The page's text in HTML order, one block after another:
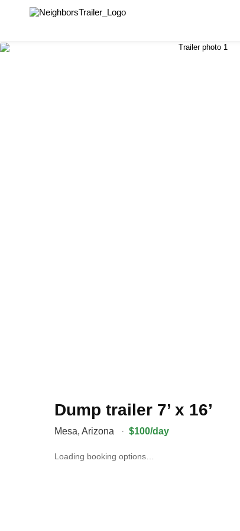
Dump trailer 7’ x 16’
Mesa, Arizona · $100/day
Loading booking options…